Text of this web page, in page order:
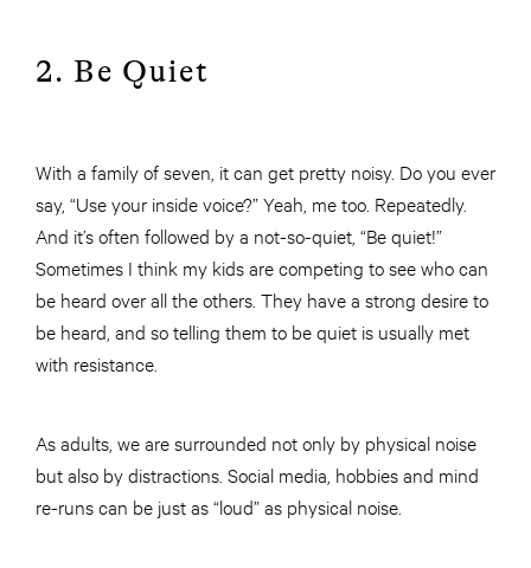
2. Be Quiet
With a family of seven, it can get pretty noisy. Do you ever
say, “Use your inside voice?” Yeah, me too. Repeatedly.
And it’s often followed by a not-so-quiet, “Be quiet!”
Sometimes I think my kids are competing to see who can
be heard over all the others. They have a strong desire to
be heard, and so telling them to be quiet is usually met
with resistance.
As adults, we are surrounded not only by physical noise
but also by distractions. Social media, hobbies and mind
re-runs can be just as “loud” as physical noise.